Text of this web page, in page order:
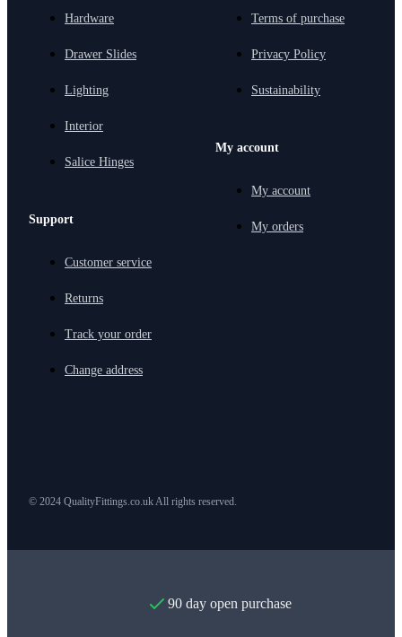
Hardware
Drawer Slides
Lighting
Interior
Salice Hinges
Support
Customer service
Returns
Track your order
Change address
Terms of purchase
Privacy Policy
Sustainability
My account
My account
My orders
© 2024 QualityFittings.co.uk All rights reserved.
90 day open purchase